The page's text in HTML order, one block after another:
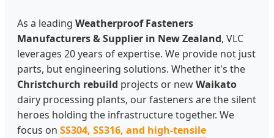
As a leading Weatherproof Fasteners
Manufacturers & Supplier in New Zealand, VLC
leverages 20 years of expertise. We provide not just
parts, but engineering solutions. Whether it's the
Christchurch rebuild projects or newWaikato
dairy processing plants, our fasteners are the silent
heroes holding the infrastructure together. We
focus on SS304, SS316, and high-tensile